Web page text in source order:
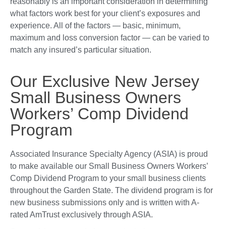
what factors work best for your client’s exposures and
experience. All of the factors — basic, minimum,
maximum and loss conversion factor — can be varied to
match any insured’s particular situation.
Our Exclusive New Jersey
Small Business Owners
Workers’ Comp Dividend
Program
Associated Insurance Specialty Agency (ASIA) is proud
to make available our Small Business Owners Workers’
Comp Dividend Program to your small business clients
throughout the Garden State. The dividend program is for
new business submissions only and is written with A-
rated AmTrust exclusively through ASIA.